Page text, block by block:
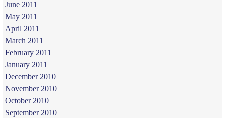
June 2011
May 2011
April 2011
March 2011
February 2011
January 2011
December 2010
November 2010
October 2010
September 2010